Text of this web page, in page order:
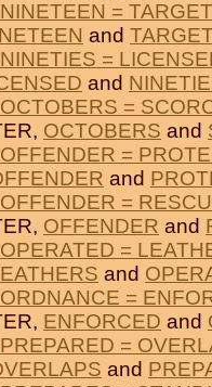
=
and
=
and
=
OCTOBERS and
=
and
=
OFFENDER and
=
and
=
ENFORCED and
=
and